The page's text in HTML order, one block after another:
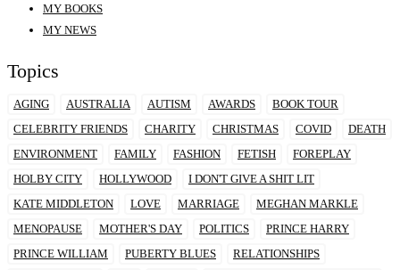
MY BOOKS
MY NEWS
Topics
AGING AUSTRALIA AUTISM AWARDS
BOOK TOUR
CELEBRITY FRIENDS
CHARITY CHRISTMAS COVID
DEATH
ENVIRONMENT
FAMILY FASHION FETISH
FOREPLAY
HOLBY CITY
HOLLYWOOD
I DON'T GIVE A SHIT LIT
KATE MIDDLETON
LOVE MARRIAGE
MEGHAN MARKLE
MENOPAUSE
MOTHER'S DAY POLITICS
PRINCE HARRY
PRINCE WILLIAM
PUBERTY BLUES
RELATIONSHIPS